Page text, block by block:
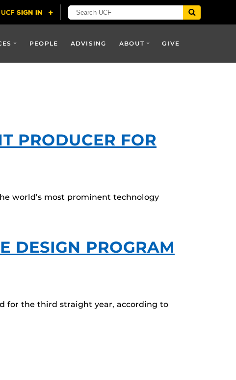
PEOPLE ADVISING ABOUT GIVE
PRODUCER FOR
world’s most prominent technology
DESIGN PROGRAM
for the third straight year, according to